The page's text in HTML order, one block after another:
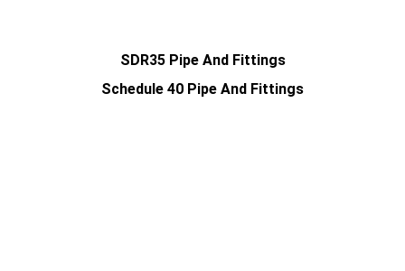
SDR35 Pipe And Fittings
Schedule 40 Pipe And Fittings